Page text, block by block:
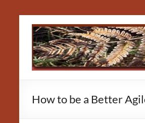
content
How to be a Better